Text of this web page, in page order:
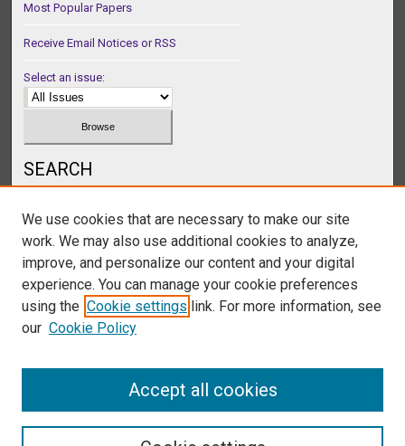
Most Popular Papers
Receive Email Notices or RSS
Select an issue:
SEARCH
Select context to search:
We use cookies that are necessary to make our site
work. We may also use additional cookies to analyze,
improve, and personalize our content and your digital
experience. You can manage your cookie preferences
using the Cookie settings link. For more information, see
our Cookie Policy
Accept all cookies